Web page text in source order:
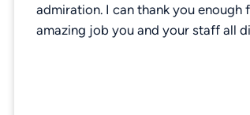
admiration. I can thank you enough
amazing job you and your staff all